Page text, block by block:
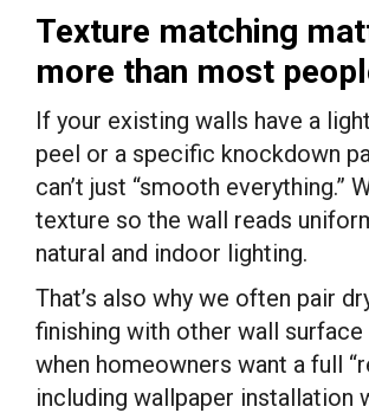
Texture matching
more than most
If your existing walls have a
peel or a specific knockdown
can’t just “smooth everything.”
texture so the wall reads
natural and indoor lighting.
That’s also why we often pair
finishing with other wall
when homeowners want a full
including wallpaper installation